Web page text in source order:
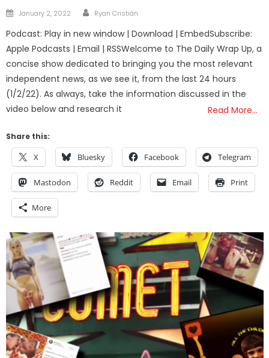
Posted
January 2, 2022 Author
Ryan Cristián
Podcast: Play in new window | Download | EmbedSubscribe:
Apple Podcasts | Email | RSSWelcome to The Daily Wrap Up, a
concise show dedicated to bringing you the most relevant
independent news, as we see it, from the last 24 hours
(1/2/22). As always, take the information discussed in the
video below and research it
Read More…
Share this:
X Bluesky Facebook Telegram
Mastodon Reddit Email Print
More